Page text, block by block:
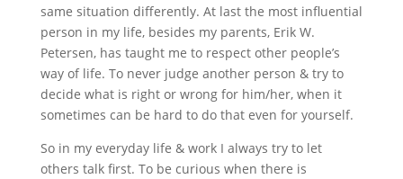
same situation differently. At last the most influential
person in my life, besides my parents, Erik W.
Petersen, has taught me to respect other people’s
way of life. To never judge another person & try to
decide what is right or wrong for him/her, when it
sometimes can be hard to do that even for yourself.
So in my everyday life & work I always try to let
others talk first. To be curious when there is